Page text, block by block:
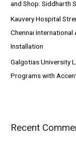
and Shop: Siddharth
Kauvery Hospital
Chennai
Installation
Galgotias University
Programs with
Recent